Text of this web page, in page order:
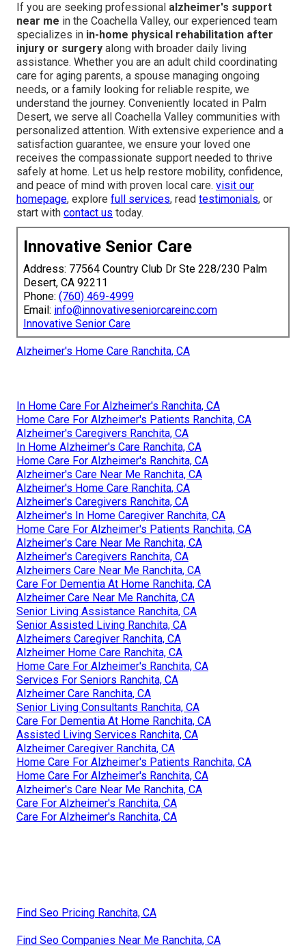
If you are seeking professional alzheimer's support
near me in the Coachella Valley, our experienced team
specializes in in-home physical rehabilitation after
injury or surgery along with broader daily living
assistance. Whether you are an adult child coordinating
care for aging parents, a spouse managing ongoing
needs, or a family looking for reliable respite, we
understand the journey. Conveniently located in Palm
Desert, we serve all Coachella Valley communities with
personalized attention. With extensive experience and a
satisfaction guarantee, we ensure your loved one
receives the compassionate support needed to thrive
safely at home. Let us help restore mobility, confidence,
and peace of mind with proven local care. visit our
homepage, explore full services, read testimonials, or
start with contact us today.
Innovative Senior Care
Address: 77564 Country Club Dr Ste 228/230 Palm
Desert, CA 92211
Phone: (760) 469-4999
Email: info@innovativeseniorcareinc.com
Innovative Senior Care
Alzheimer's Home Care Ranchita, CA
In Home Care For Alzheimer's Ranchita, CA
Home Care For Alzheimer's Patients Ranchita, CA
Alzheimer's Caregivers Ranchita, CA
In Home Alzheimer's Care Ranchita, CA
Home Care For Alzheimer's Ranchita, CA
Alzheimer's Care Near Me Ranchita, CA
Alzheimer's Home Care Ranchita, CA
Alzheimer's Caregivers Ranchita, CA
Alzheimer's In Home Caregiver Ranchita, CA
Home Care For Alzheimer's Patients Ranchita, CA
Alzheimer's Care Near Me Ranchita, CA
Alzheimer's Caregivers Ranchita, CA
Alzheimers Care Near Me Ranchita, CA
Care For Dementia At Home Ranchita, CA
Alzheimer Care Near Me Ranchita, CA
Senior Living Assistance Ranchita, CA
Senior Assisted Living Ranchita, CA
Alzheimers Caregiver Ranchita, CA
Alzheimer Home Care Ranchita, CA
Home Care For Alzheimer's Ranchita, CA
Services For Seniors Ranchita, CA
Alzheimer Care Ranchita, CA
Senior Living Consultants Ranchita, CA
Care For Dementia At Home Ranchita, CA
Assisted Living Services Ranchita, CA
Alzheimer Caregiver Ranchita, CA
Home Care For Alzheimer's Patients Ranchita, CA
Home Care For Alzheimer's Ranchita, CA
Alzheimer's Care Near Me Ranchita, CA
Care For Alzheimer's Ranchita, CA
Care For Alzheimer's Ranchita, CA
Find Seo Pricing Ranchita, CA
Find Seo Companies Near Me Ranchita, CA